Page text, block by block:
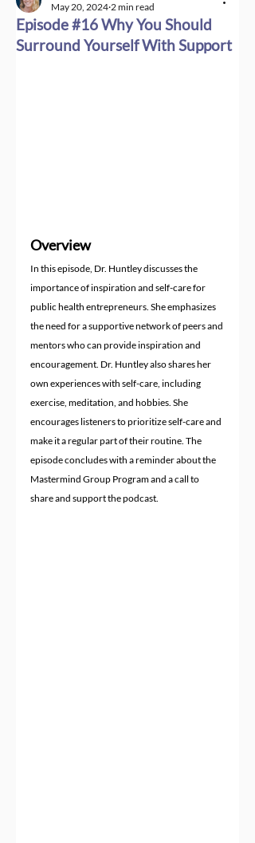
Episode #16 Why You Should
Surround Yourself With Support
May 20, 2024 2 min read
Overview
In this episode, Dr. Huntley discusses the
importance of inspiration and self-care for
public health entrepreneurs. She emphasizes
the need for a supportive network of peers and
mentors who can provide inspiration and
encouragement. Dr. Huntley also shares her
own experiences with self-care, including
exercise, meditation, and hobbies. She
encourages listeners to prioritize self-care and
make it a regular part of their routine. The
episode concludes with a reminder about the
Mastermind Group Program and a call to
share and support the podcast.